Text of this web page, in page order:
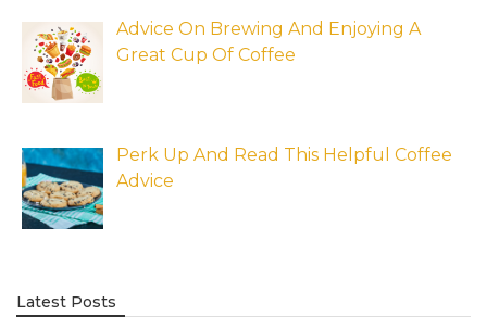
Advice On Brewing And Enjoying A
Great Cup Of Coffee
Perk Up And Read This Helpful Coffee
Advice
Latest Posts